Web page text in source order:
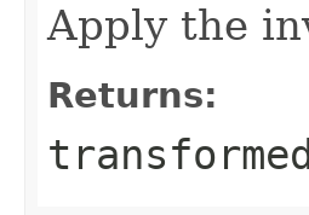
Apply the
Returns: